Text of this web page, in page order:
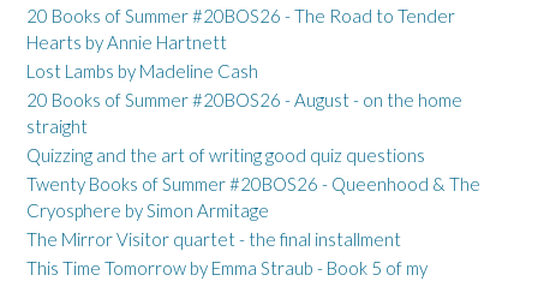
20 Books of Summer #20BOS26 - The Road to Tender
Hearts by Annie Hartnett
Lost Lambs by Madeline Cash
20 Books of Summer #20BOS26 - August - on the home
straight
Quizzing and the art of writing good quiz questions
Twenty Books of Summer #20BOS26 - Queenhood & The
Cryosphere by Simon Armitage
The Mirror Visitor quartet - the final installment
This Time Tomorrow by Emma Straub - Book 5 of my